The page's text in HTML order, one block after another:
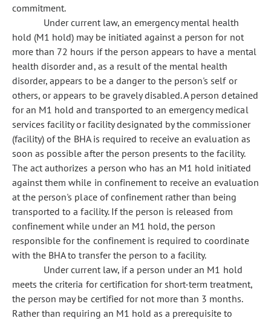
commitment.
Under current law, an emergency mental health
hold (M1 hold) may be initiated against a person for not
more than 72 hours if the person appears to have a mental
health disorder and, as a result of the mental health
disorder, appears to be a danger to the person's self or
others, or appears to be gravely disabled. A person detained
for an M1 hold and transported to an emergency medical
services facility or facility designated by the commissioner
(facility) of the BHA is required to receive an evaluation as
soon as possible after the person presents to the facility.
The act authorizes a person who has an M1 hold initiated
against them while in confinement to receive an evaluation
at the person's place of confinement rather than being
transported to a facility. If the person is released from
confinement while under an M1 hold, the person
responsible for the confinement is required to coordinate
with the BHA to transfer the person to a facility.
Under current law, if a person under an M1 hold
meets the criteria for certification for short-term treatment,
the person may be certified for not more than 3 months.
Rather than requiring an M1 hold as a prerequisite to